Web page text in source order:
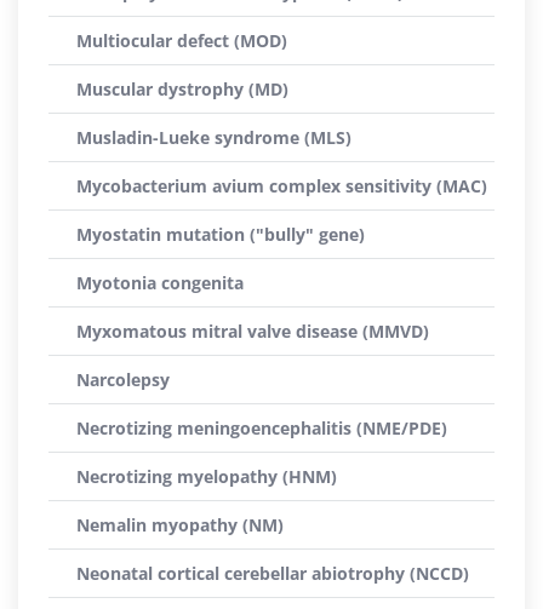
Multiocular defect (MOD)
Muscular dystrophy (MD)
Musladin-Lueke syndrome (MLS)
Mycobacterium avium complex sensitivity (MAC)
Myostatin mutation ("bully" gene)
Myotonia congenita
Myxomatous mitral valve disease (MMVD)
Narcolepsy
Necrotizing meningoencephalitis (NME/PDE)
Necrotizing myelopathy (HNM)
Nemalin myopathy (NM)
Neonatal cortical cerebellar abiotrophy (NCCD)